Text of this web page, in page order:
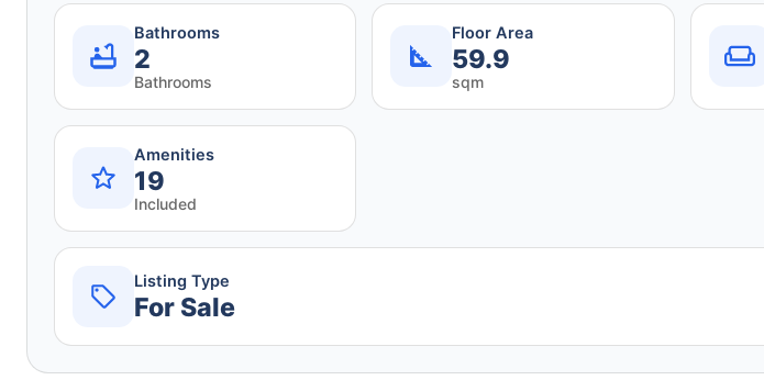
Bathrooms
2
Bathrooms
Floor Area
59.9
sqm
Amenities
19
Included
Listing Type
For Sale